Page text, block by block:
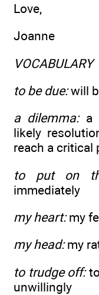
Love,
Joanne
VOCABULARY
to be due:will
a dilemma: a
likely
reach a critical
to put on
immediately
my heart:my
my head:my
to trudge off:
unwillingly